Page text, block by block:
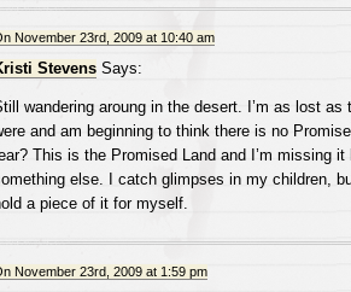
November 23rd, 2009 at 10:40 am
StevensSays:
wandering aroung in the desert. I’m as lost as
and am beginning to think there is no
This is the Promised Land and I’m missing it
else. I catch glimpses in my children,
a piece of it for myself.
November 23rd, 2009 at 1:59 pm